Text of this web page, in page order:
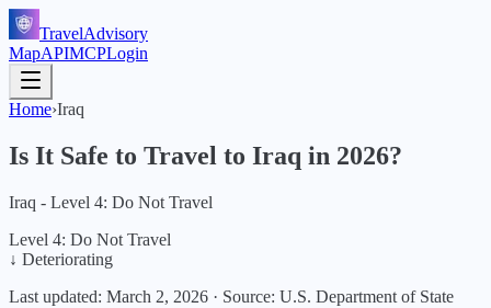
TravelAdvisory
MapAPIMCPLogin
Home›Iraq
Is It Safe to Travel to Iraq in 2026?
Iraq - Level 4: Do Not Travel
Level 4: Do Not Travel
↓ Deteriorating
Last updated: March 2, 2026 · Source: U.S. Department of State